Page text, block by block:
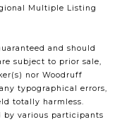
Multiple Listing
and should
subject to prior sale,
nor Woodruff
typographical errors,
totally harmless.
by various participants